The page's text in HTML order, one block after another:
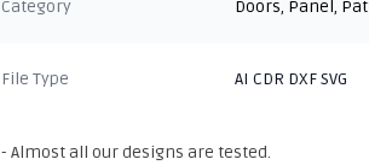
Category Doors, Panel,
File Type AI CDR DXF SVG
- Almost all our designs are tested.